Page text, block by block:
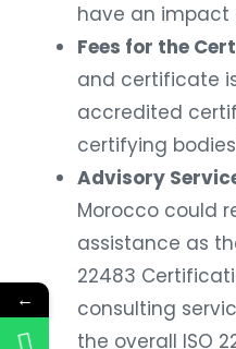
have an impact
Fees for the
and certificate
accredited
certifying
Advisory
Morocco could
assistance as
22483
consulting
the overall ISO
←